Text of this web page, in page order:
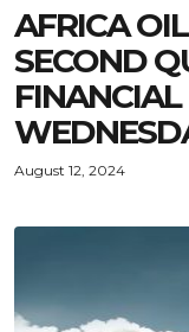
AFRICA
SECOND
FINANCIAL
August 12, 2024